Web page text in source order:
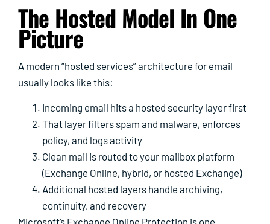
The Hosted Model In One
Picture
A modern “hosted services” architecture for email
usually looks like this:
Incoming email hits a hosted security layer first
That layer filters spam and malware, enforces
policy, and logs activity
Clean mail is routed to your mailbox platform
(Exchange Online, hybrid, or hosted Exchange)
Additional hosted layers handle archiving,
continuity, and recovery
Microsoft’s Exchange Online Protection is one